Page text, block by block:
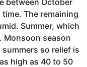
The remaining
Summer, which
Monsoon season
so relief is
high as 40 to 50